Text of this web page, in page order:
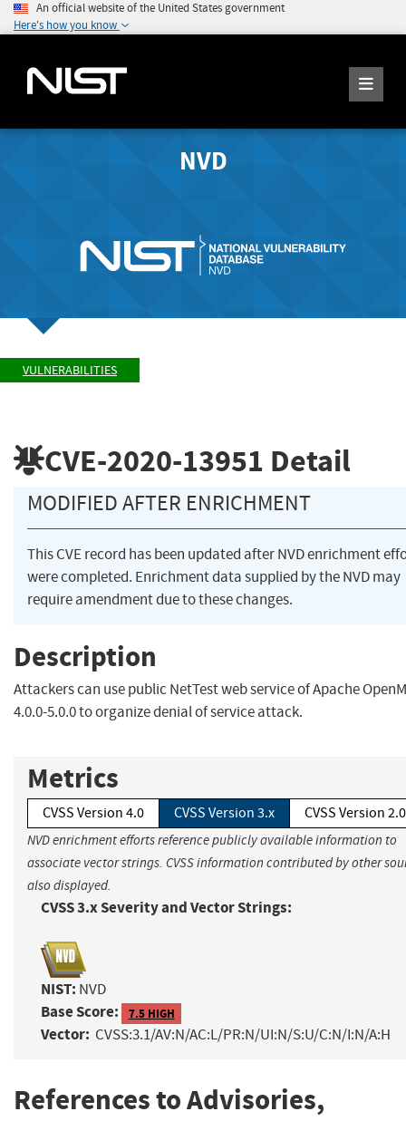
An official website of the United States government
Here's how you know
NVD
VULNERABILITIES
CVE-2020-13951 Detail
MODIFIED AFTER ENRICHMENT
This CVE record has been updated after NVD enrichment
were completed. Enrichment data supplied by the NVD may
require amendment due to these changes.
Description
Attackers can use public NetTest web service of Apache
4.0.0-5.0.0 to organize denial of service attack.
Metrics
CVSS Version 4.0 CVSS Version 3.x CVSS Version 2.0
NVD enrichment efforts reference publicly available information to
associate vector strings. CVSS information contributed by other
also displayed.
CVSS 3.x Severity and Vector Strings:
NIST: NVD
Base Score: 7.5 HIGH
Vector: CVSS:3.1/AV:N/AC:L/PR:N/UI:N/S:U/C:N/I:N/A:H
References to Advisories,